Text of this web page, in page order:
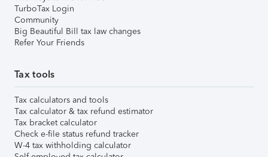
TurboTax Login
Community
Big Beautiful Bill tax law changes
Refer Your Friends
Tax tools
Tax calculators and tools
Tax calculator & tax refund estimator
Tax bracket calculator
Check e-file status refund tracker
W-4 tax withholding calculator